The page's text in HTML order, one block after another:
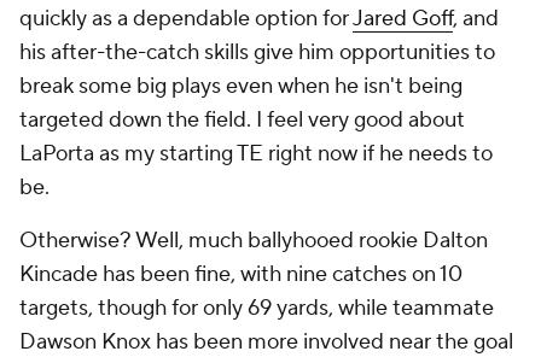
quickly as a dependable option forJared Goff, and
his after-the-catch skills give him opportunities to
break some big plays even when he isn't being
targeted down the field. I feel very good about
LaPorta as my starting TE right now if he needs to
be.
Otherwise? Well, much ballyhooed rookie Dalton
Kincade has been fine, with nine catches on 10
targets, though for only 69 yards, while teammate
Dawson Knox has been more involved near the goal